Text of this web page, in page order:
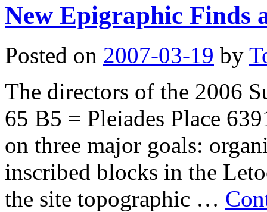
New Epigraphic Finds
Posted on 2007-03-19 by
The directors of the 2006
65 B5 = Pleiades Place
on three major goals:
inscribed blocks in the
the site topographic …